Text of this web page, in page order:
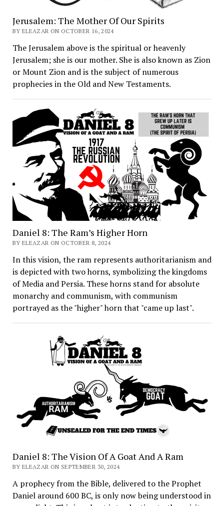
Jerusalem: The Mother Of Our Spirits
BY ELEAZAR ON OCTOBER 16, 2024
The Jerusalem above is the spiritual or heavenly
Jerusalem; she is our mother. She is also known as Zion
or Mount Zion and is the subject of numerous
prophecies in the Old and New Testaments.
Daniel 8: The Ram’s Higher Horn
BY ELEAZAR ON OCTOBER 8, 2024
In this vision, the ram represents authoritarianism and
is depicted with two horns, symbolizing the kingdoms
of Media and Persia. These horns stand for absolute
monarchy and communism, with communism
portrayed as the "higher" horn that "came up last".
Daniel 8: The Vision Of A Goat And A Ram
BY ELEAZAR ON SEPTEMBER 30, 2024
A prophecy from the Bible, delivered to the Prophet
Daniel around 600 BC, is only now being understood in